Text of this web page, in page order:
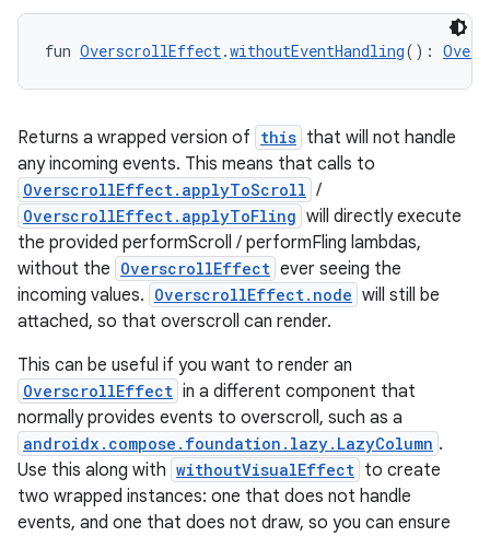
fun OverscrollEffect.withoutEventHandling():
Returns a wrapped version of this that will not handle
any incoming events. This means that calls to
OverscrollEffect.applyToScroll /
OverscrollEffect.applyToFling will directly execute
the provided performScroll / performFling lambdas,
without the OverscrollEffect ever seeing the
incoming values. OverscrollEffect.node will still be
attached, so that overscroll can render.
This can be useful if you want to render an
OverscrollEffect in a different component that
normally provides events to overscroll, such as a
androidx.compose.foundation.lazy.LazyColumn .
Use this along with withoutVisualEffect to create
two wrapped instances: one that does not handle
events, and one that does not draw, so you can ensure